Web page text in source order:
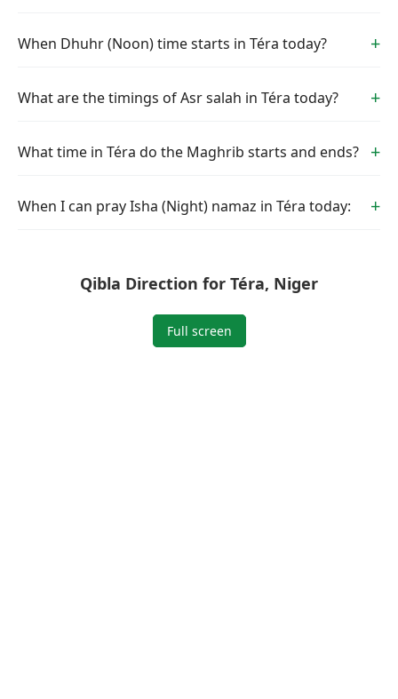
When Dhuhr (Noon) time starts in Téra today?
What are the timings of Asr salah in Téra today?
What time in Téra do the Maghrib starts and ends?
When I can pray Isha (Night) namaz in Téra today:
Qibla Direction for Téra, Niger
Full screen